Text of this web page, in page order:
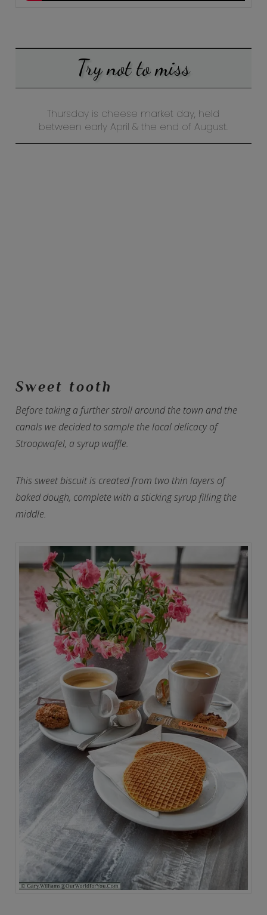
Try not to miss
Thursday is cheese market day, held
between early April & the end of August.
Sweet tooth
Before taking a further stroll around the town and the
canals we decided to sample the local delicacy of
Stroopwafel, a syrup waffle.
This sweet biscuit is created from two thin layers of
baked dough, complete with a sticking syrup filling the
middle.